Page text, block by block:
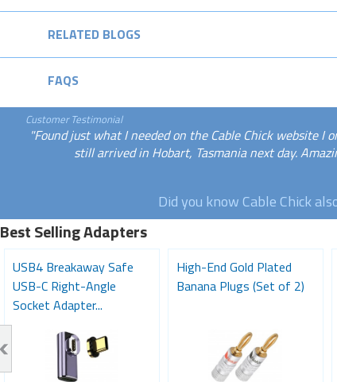
RELATED BLOGS
FAQS
Customer Testimonial
"Found just what I needed on the Cable Chick website I
still arrived in Hobart, Tasmania next day.
Did you know Cable Chick
Best Selling Adapters
USB4 Breakaway Safe
USB-C Right-Angle
Socket Adapter...
High-End Gold Plated
Banana Plugs (Set of 2)